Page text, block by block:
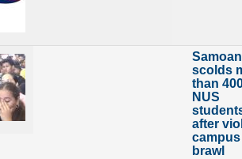
scolds
than
NUS
after
campus
brawl